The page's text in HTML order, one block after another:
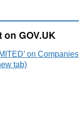
GOV.UK
on Companies
tab)